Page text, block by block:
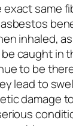
exact same
inhaled,
caught in
to be
lead to
damage